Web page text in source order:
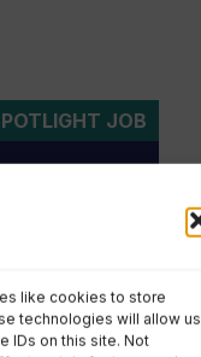
like cookies to store
technologies will allow us
IDs on this site. Not
JOB
mate for
for young
staff first